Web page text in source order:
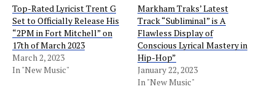
Top-Rated Lyricist Trent G
Set to Officially Release His
“2PM in Fort Mitchell” on
17th of March 2023
March 2, 2023
In "New Music"
Markham Traks’ Latest
Track “Subliminal” is A
Flawless Display of
Conscious Lyrical Mastery in
Hip-Hop”
January 22, 2023
In "New Music"